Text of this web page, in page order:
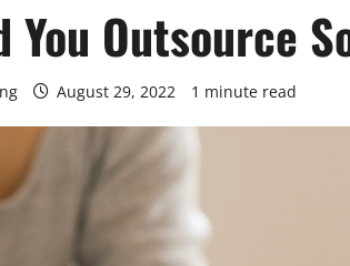
You Outsource
August 29, 2022 1 minute read